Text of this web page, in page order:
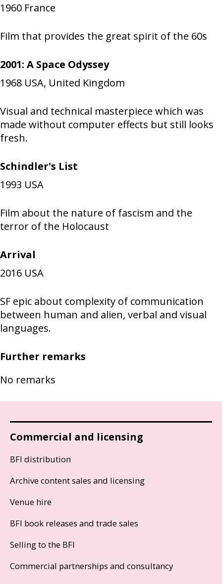
1960 France
Film that provides the great spirit of the 60s
2001: A Space Odyssey
1968 USA, United Kingdom
Visual and technical masterpiece which was
made without computer effects but still looks
fresh.
Schindler's List
1993 USA
Film about the nature of fascism and the
terror of the Holocaust
Arrival
2016 USA
SF epic about complexity of communication
between human and alien, verbal and visual
languages.
Further remarks
No remarks
Commercial and licensing
BFI distribution
Archive content sales and licensing
Venue hire
BFI book releases and trade sales
Selling to the BFI
Commercial partnerships and consultancy